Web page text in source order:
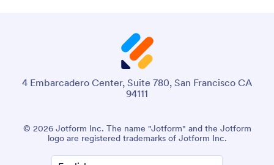
4 Embarcadero Center, Suite 780, San Francisco CA
94111
© 2026 Jotform Inc. The name "Jotform" and the Jotform
logo are registered trademarks of Jotform Inc.